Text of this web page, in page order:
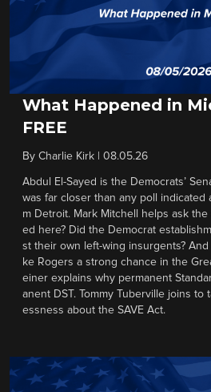
What Happened in
FREE
By Charlie Kirk 08.05.26
Abdul El-Sayed is the Democrats’
was far closer than any poll indicated
m Detroit. Mark Mitchell helps ask
ed here? Did the Democrat
st their own left-wing insurgents? And
ke Rogers a strong chance in the
einer explains why permanent
anent DST. Tommy Tuberville joins to
essness about the SAVE Act.